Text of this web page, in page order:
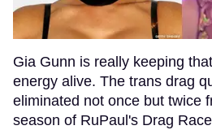
Gia Gunn is really keeping
energy alive. The trans drag
eliminated not once but twice
season of RuPaul's Drag